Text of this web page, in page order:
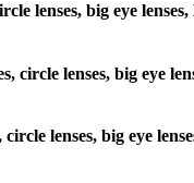
lenses, big eye
circle lenses, big eye
lenses, big eye